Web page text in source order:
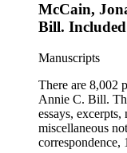
led. The
book, British
passport, calling
financial
legal documents,
clippings,
McCain,
Bill.
Manuscripts
There are 8,002
Annie C. Bill.
essays, excerpts,
miscellaneous